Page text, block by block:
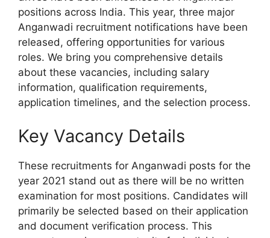
positions across India. This year, three major
Anganwadi recruitment notifications have been
released, offering opportunities for various
roles. We bring you comprehensive details
about these vacancies, including salary
information, qualification requirements,
application timelines, and the selection process.
Key Vacancy Details
These recruitments for Anganwadi posts for the
year 2021 stand out as there will be no written
examination for most positions. Candidates will
primarily be selected based on their application
and document verification process. This